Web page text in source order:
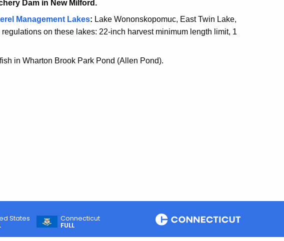
Dam in New Milford.
Management Lakes: Lake Wononskopomuc, East Twin Lake,
on these lakes: 22-inch harvest minimum length limit, 1
in Wharton Brook Park Pond (Allen Pond).
States
Connecticut
FULL